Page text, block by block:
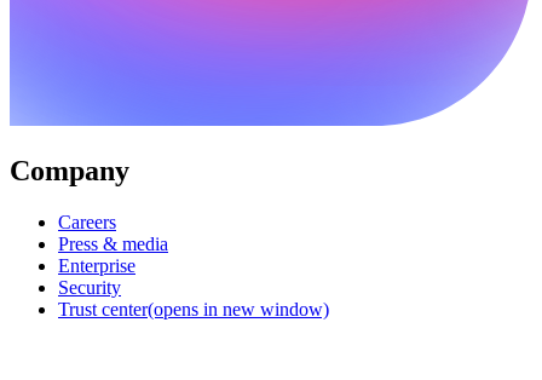
Company
Careers
Press & media
Enterprise
Security
Trust center(opens in new window)